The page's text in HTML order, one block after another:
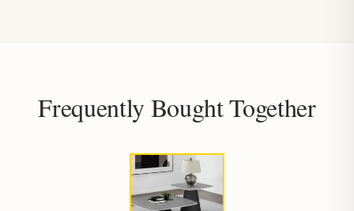
Frequently Bought Together